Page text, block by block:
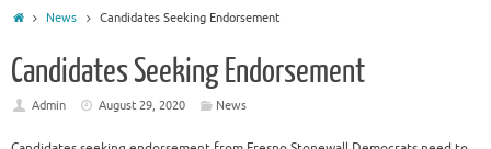
HomeNews Candidates Seeking Endorsement
Candidates Seeking Endorsement
Admin August 29, 2020 News